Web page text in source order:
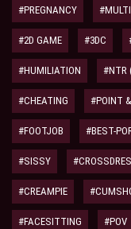
#PREGNANCY
#2D GAME #3DC
#HUMILIATION #NTR
#CHEATING #POINT
#FOOTJOB #BEST-
#SISSY
#CREAMPIE
#FACESITTING #POV